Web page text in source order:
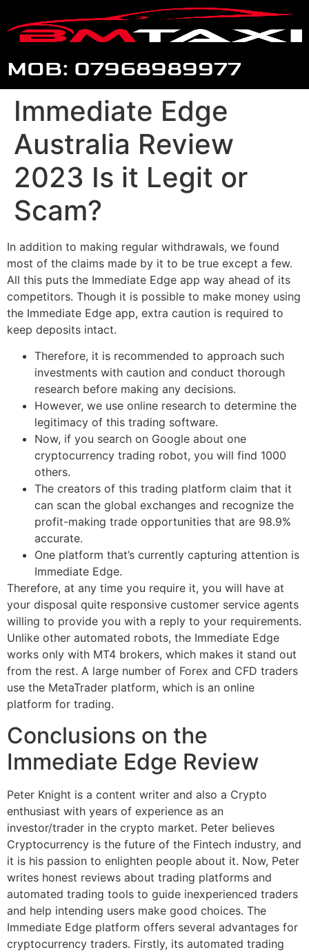
MOB: 07968989977
Immediate Edge
Australia Review
2023 Is it Legit or
Scam?
In addition to making regular withdrawals, we found
most of the claims made by it to be true except a few.
All this puts the Immediate Edge app way ahead of its
competitors. Though it is possible to make money using
the Immediate Edge app, extra caution is required to
keep deposits intact.
Therefore, it is recommended to approach such
investments with caution and conduct thorough
research before making any decisions.
However, we use online research to determine the
legitimacy of this trading software.
Now, if you search on Google about one
cryptocurrency trading robot, you will find 1000
others.
The creators of this trading platform claim that it
can scan the global exchanges and recognize the
profit-making trade opportunities that are 98.9%
accurate.
One platform that’s currently capturing attention is
Immediate Edge.
Therefore, at any time you require it, you will have at
your disposal quite responsive customer service agents
willing to provide you with a reply to your requirements.
Unlike other automated robots, the Immediate Edge
works only with MT4 brokers, which makes it stand out
from the rest. A large number of Forex and CFD traders
use the MetaTrader platform, which is an online
platform for trading.
Conclusions on the
Immediate Edge Review
Peter Knight is a content writer and also a Crypto
enthusiast with years of experience as an
investor/trader in the crypto market. Peter believes
Cryptocurrency is the future of the Fintech industry, and
it is his passion to enlighten people about it. Now, Peter
writes honest reviews about trading platforms and
automated trading tools to guide inexperienced traders
and help intending users make good choices. The
Immediate Edge platform offers several advantages for
cryptocurrency traders. Firstly, its automated trading